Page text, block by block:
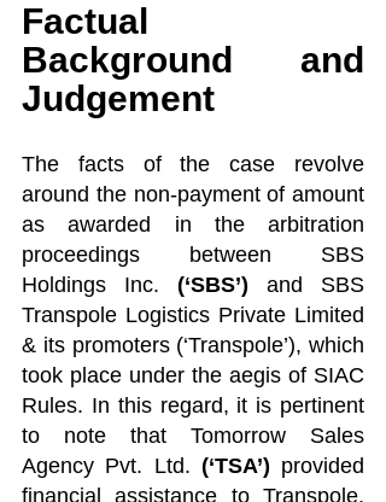
Factual
Background and
Judgement
The facts of the case revolve
around the non-payment of amount
as awarded in the arbitration
proceedings between SBS
Holdings Inc. (‘SBS’) and SBS
Transpole Logistics Private Limited
& its promoters (‘Transpole’), which
took place under the aegis of SIAC
Rules. In this regard, it is pertinent
to note that Tomorrow Sales
Agency Pvt. Ltd. (‘TSA’) provided
financial assistance to Transpole,